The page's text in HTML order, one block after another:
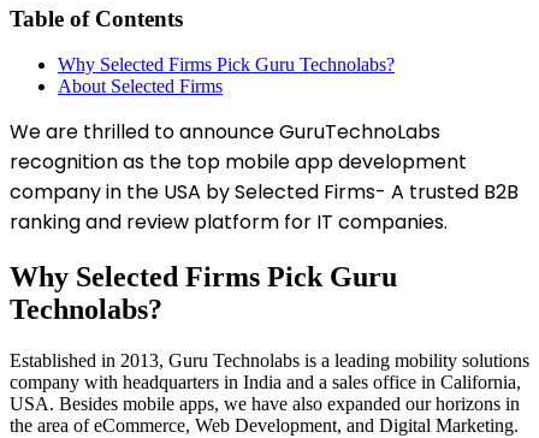
Table of Contents
Why Selected Firms Pick Guru Technolabs?
About Selected Firms
We are thrilled to announce GuruTechnoLabs
recognition as the top mobile app development
company in the USA by Selected Firms- A trusted B2B
ranking and review platform for IT companies.
Why Selected Firms Pick Guru
Technolabs?
Established in 2013, Guru Technolabs is a leading mobility solutions
company with headquarters in India and a sales office in California,
USA. Besides mobile apps, we have also expanded our horizons in
the area of eCommerce, Web Development, and Digital Marketing.